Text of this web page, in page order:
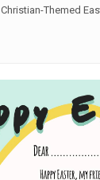
Christian-Themed